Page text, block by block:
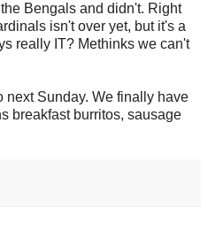
Bengals and didn't. Right
isn't over yet, but it's a
really IT? Methinks we can't
next Sunday. We finally have
breakfast burritos, sausage